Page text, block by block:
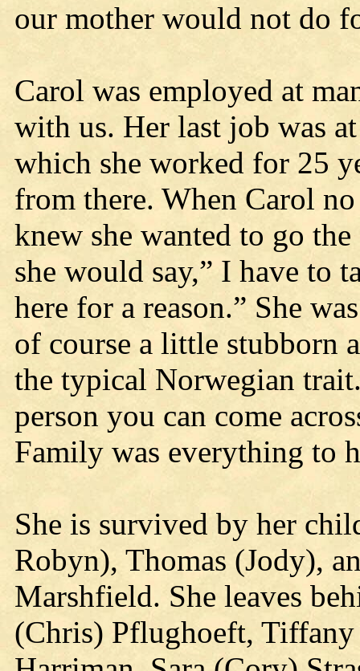
our mother would not do
Carol was employed at
with us. Her last job was
which she worked for 25
from there. When Carol
knew she wanted to go
she would say,” I have to
here for a reason.” She
of course a little stubborn
the typical Norwegian
person you can come
Family was everything to
She is survived by her
Robyn), Thomas (Jody),
Marshfield. She leaves
(Chris) Pflughoeft, Tiffany